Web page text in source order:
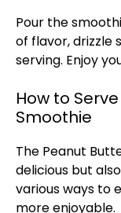
Pour the
of flavor,
serving. Enjoy
How to
Smoothie
The Peanut
delicious but
various ways to
more enjoyable.